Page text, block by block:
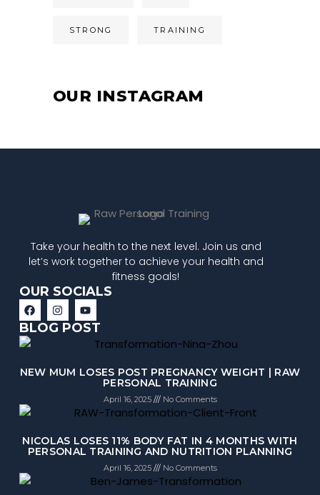
STRONG TRAINING
OUR INSTAGRAM
Take your health to the next level. Join us and
let’s work together to achieve your health and
fitness goals!
OUR SOCIALS
BLOG POST
NEW MUM LOSES POST PREGNANCY WEIGHT | RAW
PERSONAL TRAINING
April 16, 2025 No Comments
NICOLAS LOSES 11% BODY FAT IN 4 MONTHS WITH
PERSONAL TRAINING AND NUTRITION PLANNING
April 16, 2025 No Comments